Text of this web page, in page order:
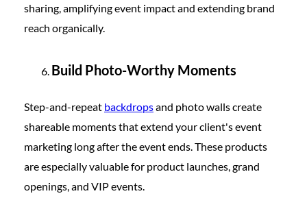
sharing, amplifying event impact and extending brand
reach organically.
Build Photo-Worthy Moments
Step-and-repeat backdropsand photo walls create
shareable moments that extend your client's event
marketing long after the event ends. These products
are especially valuable for product launches, grand
openings, and VIP events.